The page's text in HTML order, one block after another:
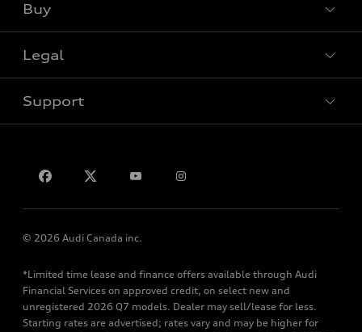
Buy
Legal
Support
© 2026 Audi Canada inc.
*Limited time lease and finance offers available through Audi
Financial Services on approved credit, on select new and
unregistered 2026 Q7 models. Dealer may sell/lease for less.
Starting rates are advertised; rates vary and may be higher for